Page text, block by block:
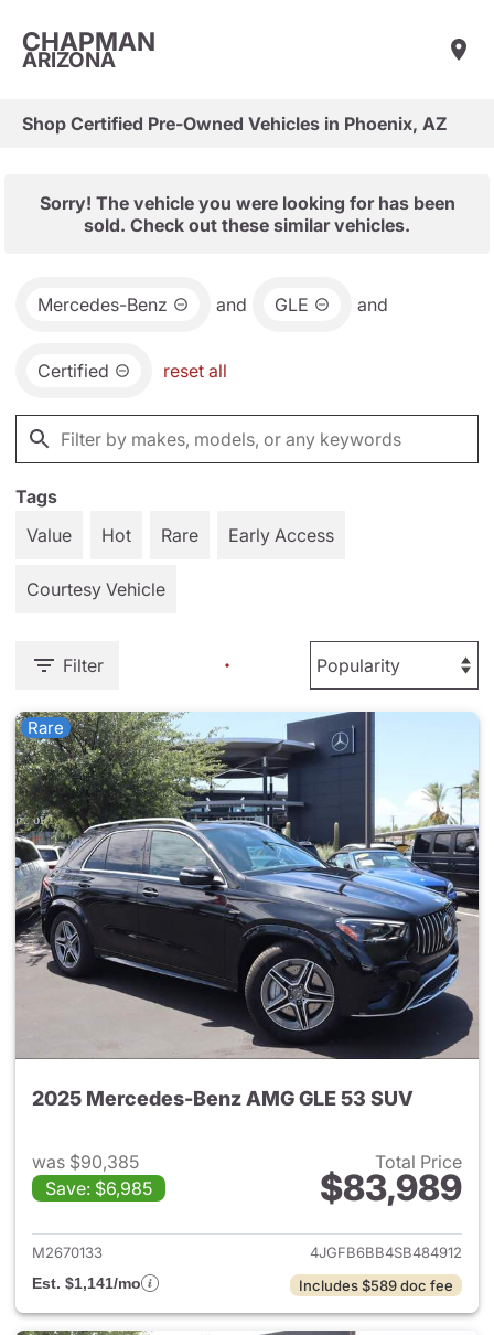
CHAPMAN
ARIZONA
Shop Certified Pre-Owned Vehicles in Phoenix, AZ
Sorry! The vehicle you were looking for has been
sold. Check out these similar vehicles.
Mercedes-Benz and GLE and
Certified reset all
Tags
Value
Hot Rare Early Access
Courtesy Vehicle
Filter
Rare
2025 Mercedes-Benz AMG GLE 53 SUV
was $90,385
Save: $6,985
Total Price
$83,989
View details for 2025
M2670133
4JGFB6BB4SB484912
Est. $1,141/mo
Includes $589 doc fee